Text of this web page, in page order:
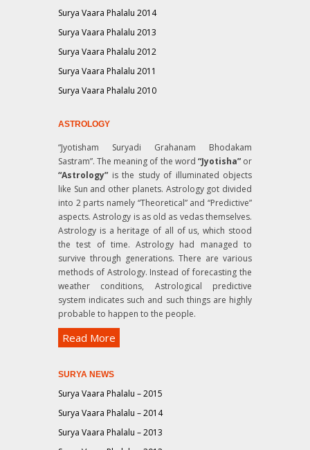
Surya Vaara Phalalu 2014
Surya Vaara Phalalu 2013
Surya Vaara Phalalu 2012
Surya Vaara Phalalu 2011
Surya Vaara Phalalu 2010
ASTROLOGY
“Jyotisham Suryadi Grahanam Bhodakam
Sastram”. The meaning of the word “Jyotisha”or
“Astrology” is the study of illuminated objects
like Sun and other planets. Astrology got divided
into 2 parts namely “Theoretical” and “Predictive”
aspects. Astrology is as old as vedas themselves.
Astrology is a heritage of all of us, which stood
the test of time. Astrology had managed to
survive through generations. There are various
methods of Astrology. Instead of forecasting the
weather conditions, Astrological predictive
system indicates such and such things are highly
probable to happen to the people.
Read More
SURYA NEWS
Surya Vaara Phalalu – 2015
Surya Vaara Phalalu – 2014
Surya Vaara Phalalu – 2013